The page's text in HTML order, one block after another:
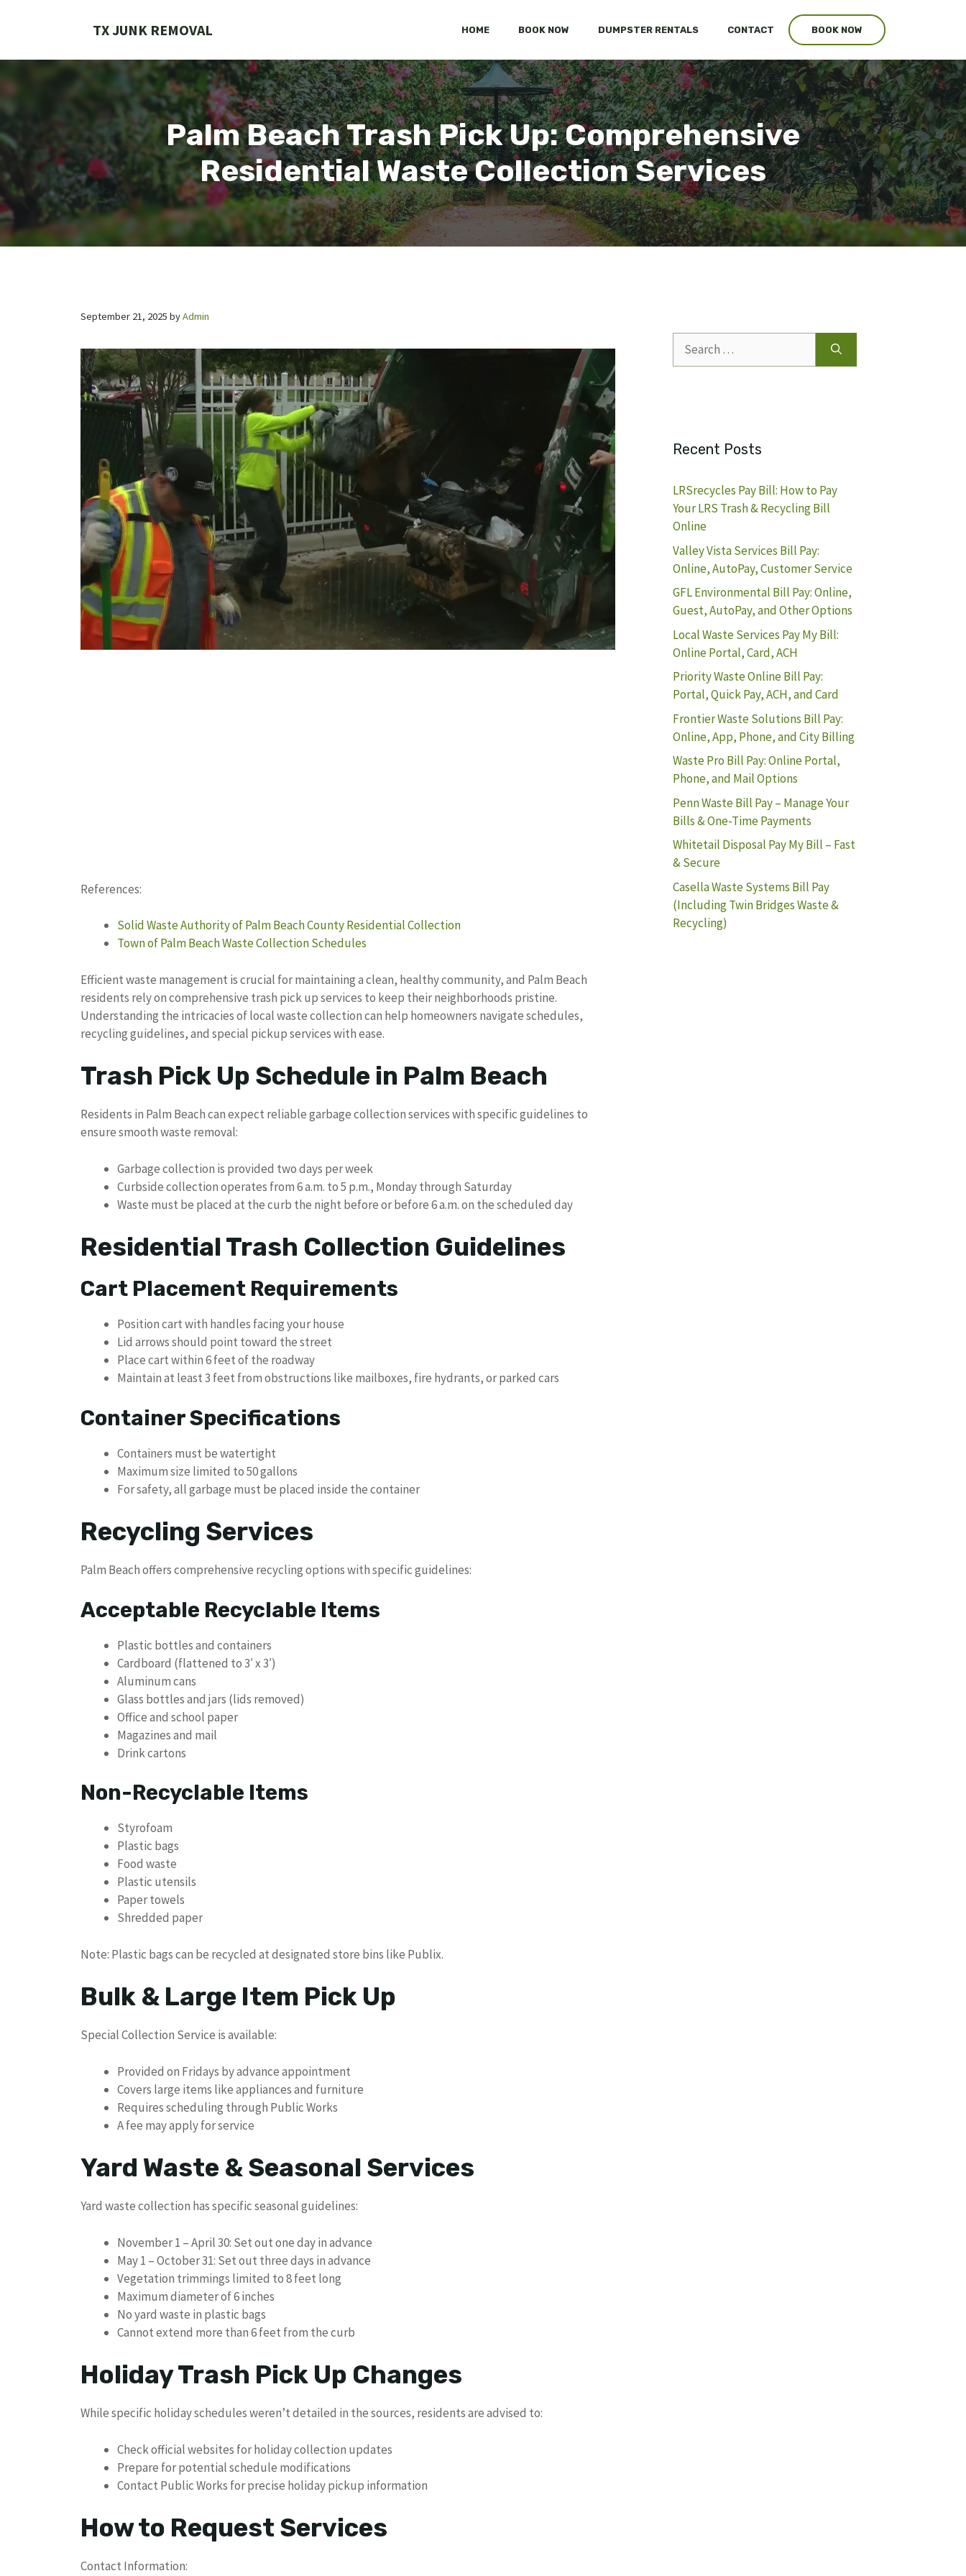
TX JUNK REMOVAL HOME BOOK NOW DUMPSTER RENTALS CONTACT BOOK NOW
Palm Beach Trash Pick Up: Comprehensive
Residential Waste Collection Services
September 21, 2025 byAdmin
References:
Solid Waste Authority of Palm Beach County Residential Collection
Town of Palm Beach Waste Collection Schedules
Efficient waste management is crucial for maintaining a clean, healthy community, and Palm Beach
residents rely on comprehensive trash pick up services to keep their neighborhoods pristine.
Understanding the intricacies of local waste collection can help homeowners navigate schedules,
recycling guidelines, and special pickup services with ease.
Trash Pick Up Schedule in Palm Beach
Residents in Palm Beach can expect reliable garbage collection services with specific guidelines to
ensure smooth waste removal:
Garbage collection is provided two days per week
Curbside collection operates from 6 a.m. to 5 p.m., Monday through Saturday
Waste must be placed at the curb the night before or before 6 a.m. on the scheduled day
Residential Trash Collection Guidelines
Cart Placement Requirements
Position cart with handles facing your house
Lid arrows should point toward the street
Place cart within 6 feet of the roadway
Maintain at least 3 feet from obstructions like mailboxes, fire hydrants, or parked cars
Container Specifications
Containers must be watertight
Maximum size limited to 50 gallons
For safety, all garbage must be placed inside the container
Recycling Services
Palm Beach offers comprehensive recycling options with specific guidelines:
Acceptable Recyclable Items
Plastic bottles and containers
Cardboard (flattened to 3′ x 3′)
Aluminum cans
Glass bottles and jars (lids removed)
Office and school paper
Magazines and mail
Drink cartons
Non-Recyclable Items
Styrofoam
Plastic bags
Food waste
Plastic utensils
Paper towels
Shredded paper
Note: Plastic bags can be recycled at designated store bins like Publix.
Bulk & Large Item Pick Up
Special Collection Service is available:
Provided on Fridays by advance appointment
Covers large items like appliances and furniture
Requires scheduling through Public Works
A fee may apply for service
Yard Waste & Seasonal Services
Yard waste collection has specific seasonal guidelines:
November 1 – April 30: Set out one day in advance
May 1 – October 31: Set out three days in advance
Vegetation trimmings limited to 8 feet long
Maximum diameter of 6 inches
No yard waste in plastic bags
Cannot extend more than 6 feet from the curb
Holiday Trash Pick Up Changes
While specific holiday schedules weren’t detailed in the sources, residents are advised to:
Check official websites for holiday collection updates
Prepare for potential schedule modifications
Contact Public Works for precise holiday pickup information
How to Request Services
Contact Information:
for:
Recent Posts
LRSrecycles Pay Bill: How to Pay
Your LRS Trash & Recycling Bill
Online
Valley Vista Services Bill Pay:
Online, AutoPay, Customer Service
GFL Environmental Bill Pay: Online,
Guest, AutoPay, and Other Options
Local Waste Services Pay My Bill:
Online Portal, Card, ACH
Priority Waste Online Bill Pay:
Portal, Quick Pay, ACH, and Card
Frontier Waste Solutions Bill Pay:
Online, App, Phone, and City Billing
Waste Pro Bill Pay: Online Portal,
Phone, and Mail Options
Penn Waste Bill Pay – Manage Your
Bills & One-Time Payments
Whitetail Disposal Pay My Bill – Fast
& Secure
Casella Waste Systems Bill Pay
(Including Twin Bridges Waste &
Recycling)